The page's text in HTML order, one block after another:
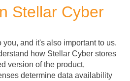
Stellar Cyber
you, and it's also important to us.
how Stellar Cyber stores
version of the product,
determine data availability